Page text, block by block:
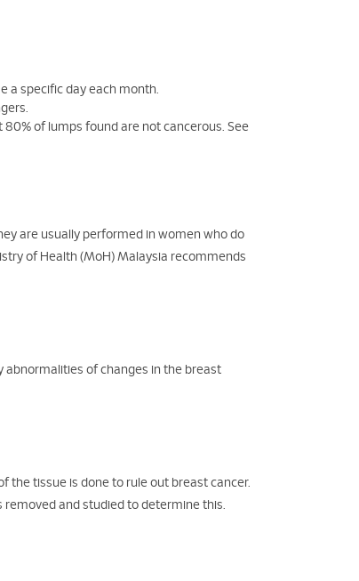
a specific day each month.
of lumps found are not cancerous. See
are usually performed in women who do
of Health (MoH) Malaysia recommends
abnormalities of changes in the breast
the tissue is done to rule out breast cancer.
removed and studied to determine this.